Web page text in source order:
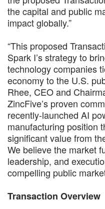
the capital and public
impact globally.”
“This proposed
Spark I’s strategy to
technology companies
economy to the U.S.
Rhee, CEO and
ZincFive’s proven
recently-launched AI
manufacturing position
significant value from
We believe the market
leadership, and
compelling public
Transaction Overview